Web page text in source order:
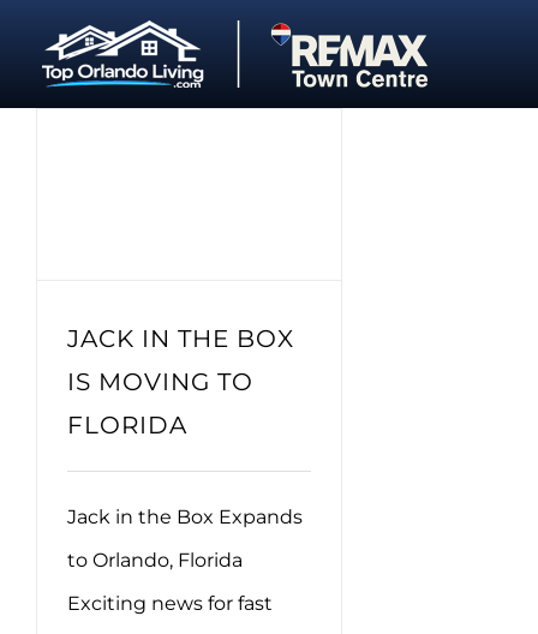
content
JACK IN THE BOX
IS MOVING TO
FLORIDA
Jack in the Box Expands
to Orlando, Florida
Exciting news for fast